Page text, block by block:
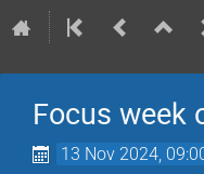
Focus week
13 Nov 2024,